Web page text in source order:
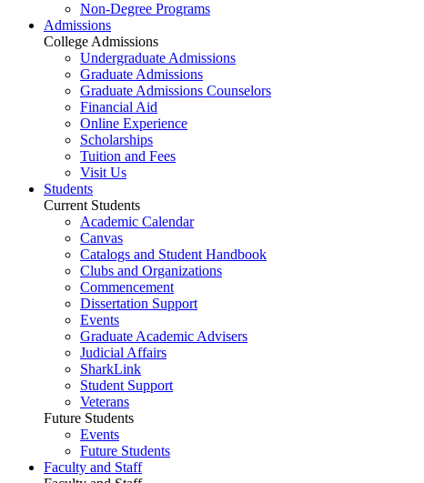
Non-Degree Programs
Admissions
College Admissions
Undergraduate Admissions
Graduate Admissions
Graduate Admissions Counselors
Financial Aid
Online Experience
Scholarships
Tuition and Fees
Visit Us
Students
Current Students
Academic Calendar
Canvas
Catalogs and Student Handbook
Clubs and Organizations
Commencement
Dissertation Support
Events
Graduate Academic Advisers
Judicial Affairs
SharkLink
Student Support
Veterans
Future Students
Events
Future Students
Faculty and Staff